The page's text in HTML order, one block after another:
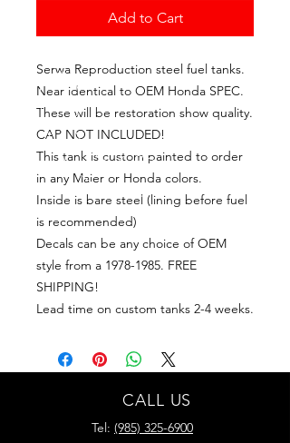
Add to Cart
Serwa Reproduction steel fuel tanks.
Near identical to OEM Honda SPEC.
These will be restoration show quality.
CAP NOT INCLUDED!
This tank is custom painted to order
in any Maier or Honda colors.
Inside is bare steel (lining before fuel
is recommended)
Decals can be any choice of OEM
style from a 1978-1985. FREE
SHIPPING!
Lead time on custom tanks 2-4 weeks.
CALL US
Tel: (985) 325-6900